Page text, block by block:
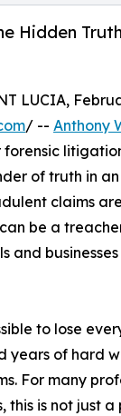
Hidden
LUCIA,
/ -- Anthony
of truth in
claims
be a
and
to lose
years of hard
For many
this is not just a